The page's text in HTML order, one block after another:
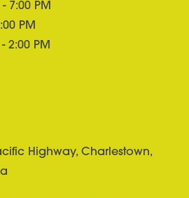
7:00 PM
PM
2:00 PM
Highway, Charlestown,